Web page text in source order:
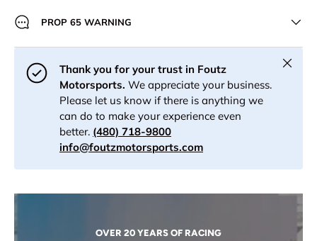
PROP 65 WARNING
Thank you for your trust in Foutz
Motorsports. We appreciate your business.
Please let us know if there is anything we
can do to make your experience even
better. (480) 718-9800
info@foutzmotorsports.com
Close
OVER 20 YEARS OF RACING